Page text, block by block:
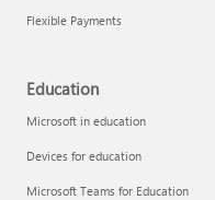
Flexible Payments
Education
Microsoft in education
Devices for education
Microsoft Teams for Education